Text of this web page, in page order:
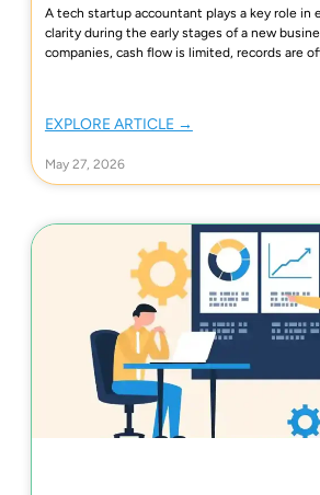
A tech startup accountant plays a key role in
clarity during the early stages of a new
companies, cash flow is limited, records are
EXPLORE ARTICLE →
May 27, 2026